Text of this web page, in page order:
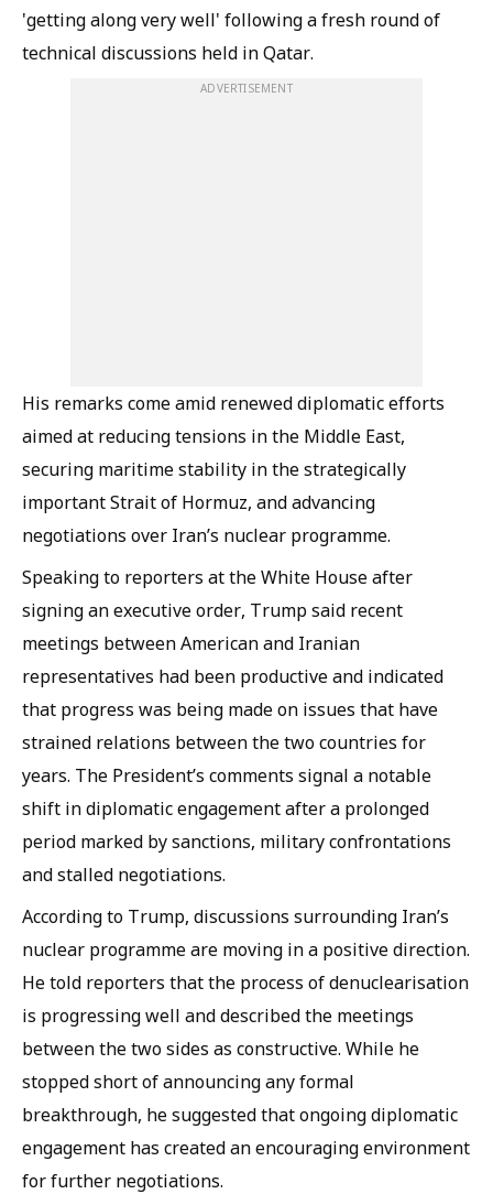
'getting along very well' following a fresh round of
technical discussions held in Qatar.
ADVERTISEMENT
His remarks come amid renewed diplomatic efforts
aimed at reducing tensions in the Middle East,
securing maritime stability in the strategically
important Strait of Hormuz, and advancing
negotiations over Iran’s nuclear programme.
Speaking to reporters at the White House after
signing an executive order, Trump said recent
meetings between American and Iranian
representatives had been productive and indicated
that progress was being made on issues that have
strained relations between the two countries for
years. The President’s comments signal a notable
shift in diplomatic engagement after a prolonged
period marked by sanctions, military confrontations
and stalled negotiations.
According to Trump, discussions surrounding Iran’s
nuclear programme are moving in a positive direction.
He told reporters that the process of denuclearisation
is progressing well and described the meetings
between the two sides as constructive. While he
stopped short of announcing any formal
breakthrough, he suggested that ongoing diplomatic
engagement has created an encouraging environment
for further negotiations.